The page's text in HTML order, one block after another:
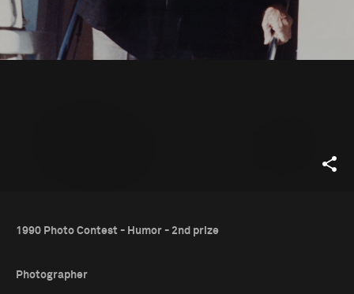
1990 Photo Contest - Humor - 2nd prize
Photographer